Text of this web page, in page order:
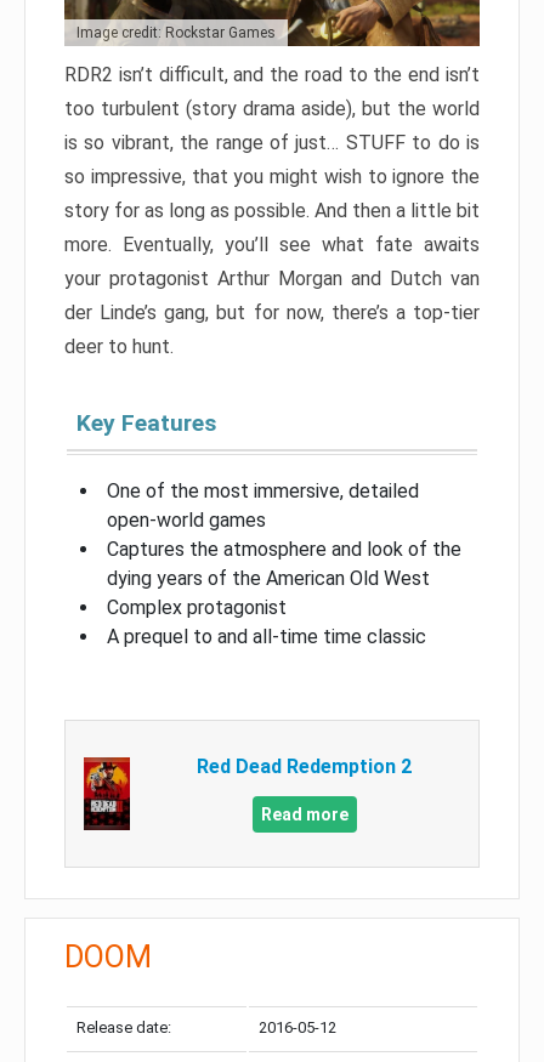
Image credit: Rockstar Games
RDR2 isn’t difficult, and the road to the end isn’t
too turbulent (story drama aside), but the world
is so vibrant, the range of just… STUFF to do is
so impressive, that you might wish to ignore the
story for as long as possible. And then a little bit
more. Eventually, you’ll see what fate awaits
your protagonist Arthur Morgan and Dutch van
der Linde’s gang, but for now, there’s a top-tier
deer to hunt.
Key Features
One of the most immersive, detailed
open-world games
Captures the atmosphere and look of the
dying years of the American Old West
Complex protagonist
A prequel to and all-time time classic
Red Dead Redemption 2
Read more
DOOM
Release date: 2016-05-12